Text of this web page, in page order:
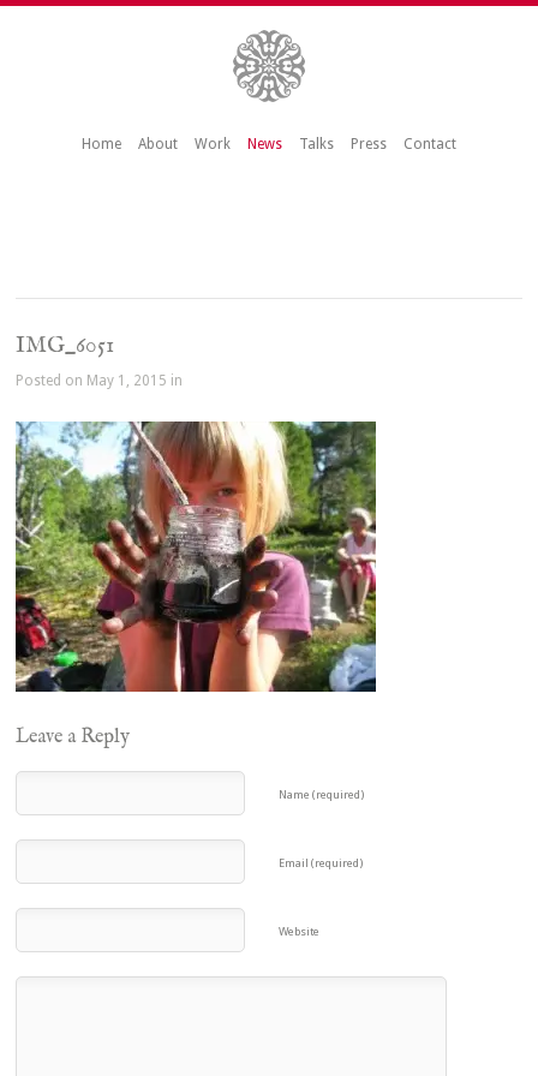
Home About Work News Talks Press Contact
IMG_6051
Posted on May 1, 2015 in
Leave a Reply
Name (required)
Email (required)
Website